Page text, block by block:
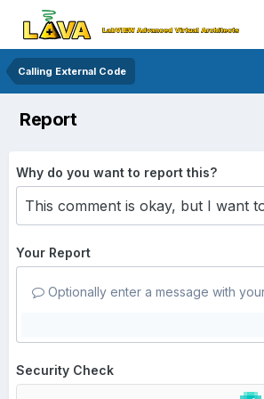
Calling External Code
Report
Why do you want to report this?
Your Report
Optionally enter a message with
Security Check